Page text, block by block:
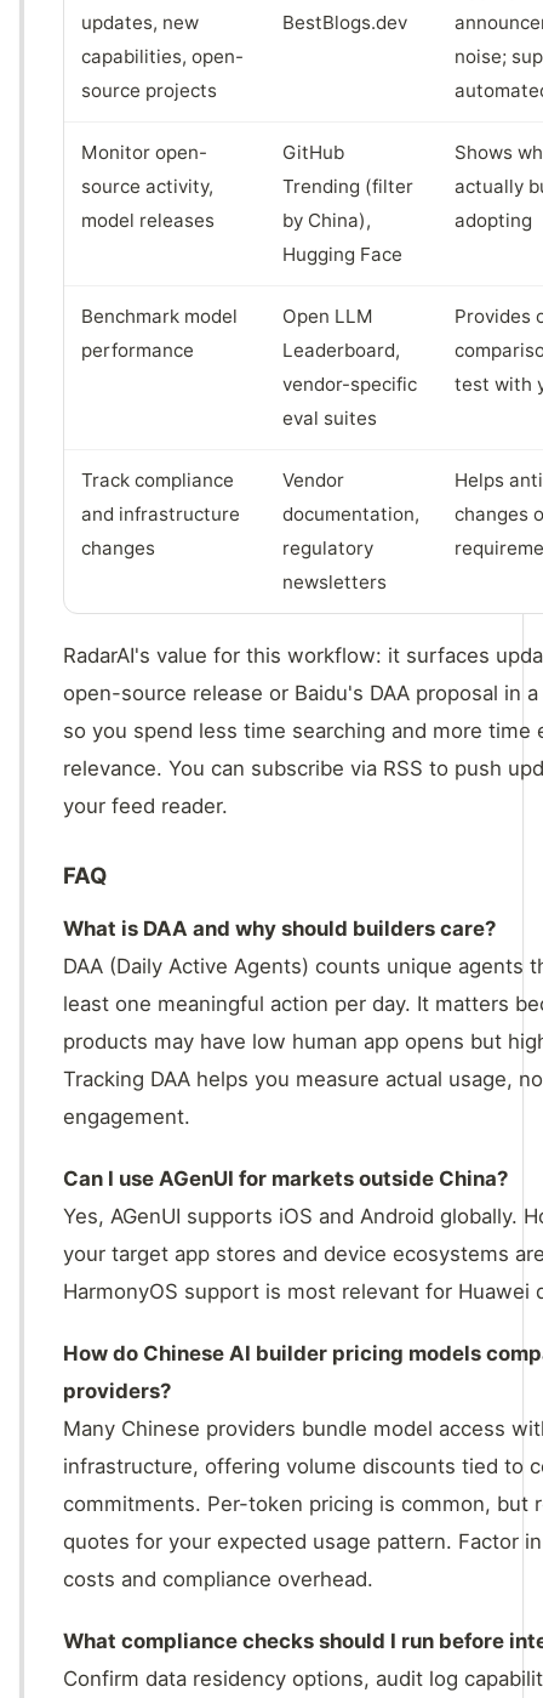
updates, new
capabilities, open-
source projects
BestBlogs.dev
noise;
Monitor open-
source activity,
model releases
GitHub
Trending (filter
by China),
Hugging Face
Shows
actually
adopting
Benchmark model
performance
Open LLM
Leaderboard,
vendor-specific
eval suites
Provides
test with
Track compliance
and infrastructure
changes
Vendor
documentation,
regulatory
newsletters
Helps
changes
RadarAI's value for this workflow: it surfaces
open-source release or Baidu's DAA proposal in
so you spend less time searching and more time
relevance. You can subscribe via RSS to push
your feed reader.
FAQ
What is DAA and why should builders care?
DAA (Daily Active Agents) counts unique agents
least one meaningful action per day. It matters
products may have low human app opens but
Tracking DAA helps you measure actual usage,
engagement.
Can I use AGenUI for markets outside China?
Yes, AGenUI supports iOS and Android globally.
your target app stores and device ecosystems
HarmonyOS support is most relevant for Huawei
How do Chinese AI builder pricing models
providers?
Many Chinese providers bundle model access
infrastructure, offering volume discounts tied to
commitments. Per-token pricing is common, but
quotes for your expected usage pattern. Factor
costs and compliance overhead.
What compliance checks should I run before
Confirm data residency options, audit log